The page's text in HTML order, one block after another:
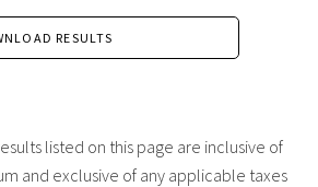
RESULTS
listed on this page are inclusive of
and exclusive of any applicable taxes